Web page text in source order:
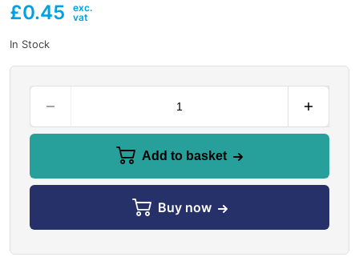
£0.45
In Stock
Add to basket
Buy now